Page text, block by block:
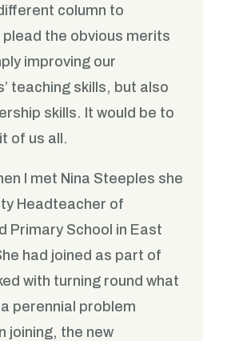
column to
the obvious merits
improving our
teaching skills, but also
skills. It would be to
of us all.
I met Nina Steeples she
Headteacher of
Primary School in East
had joined as part of
with turning round what
perennial problem
joining, the new